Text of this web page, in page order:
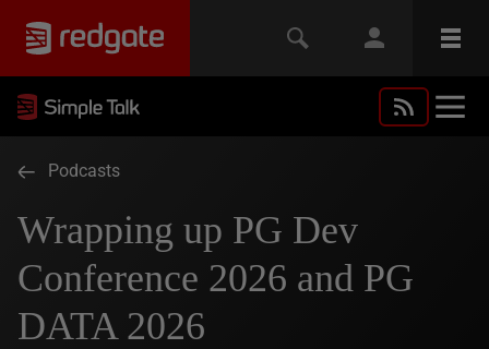
Podcasts
Wrapping up PG Dev
Conference 2026 and PG
DATA 2026